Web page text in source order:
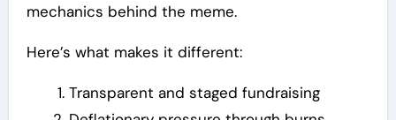
mechanics behind the meme.
Here’s what makes it different:
Transparent and staged fundraising